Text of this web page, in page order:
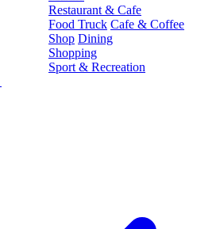
Restaurant & Cafe
Food Truck Cafe & Coffee
Shop Dining
Shopping
Sport & Recreation